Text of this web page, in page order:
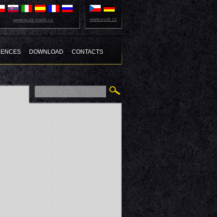
DOWNLOAD CONTACTS
www.eutit.trade.cz www.eutit.cz